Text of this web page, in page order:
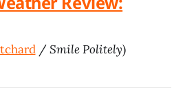
/Smile Politely)